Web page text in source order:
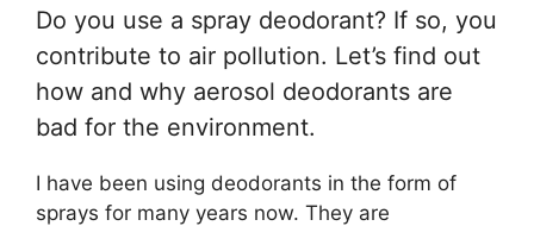
Do you use a spray deodorant? If so, you
contribute to air pollution. Let’s find out
how and why aerosol deodorants are
bad for the environment.
I have been using deodorants in the form of
sprays for many years now. They are